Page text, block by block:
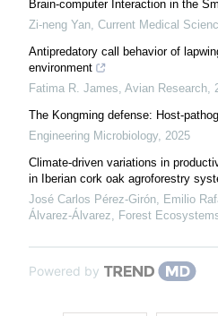
Brain-computer Interaction in the
Zi-neng Yan Current Medical
Antipredatory call behavior of
environment
Fatima R. James Avian Research
The Kongming defense: Host-
Engineering Microbiology, 2025
Climate-driven variations in
in Iberian cork oak agroforestry
José Carlos Pérez-Girón, Emilio
Álvarez-Álvarez
Forest
Powered by